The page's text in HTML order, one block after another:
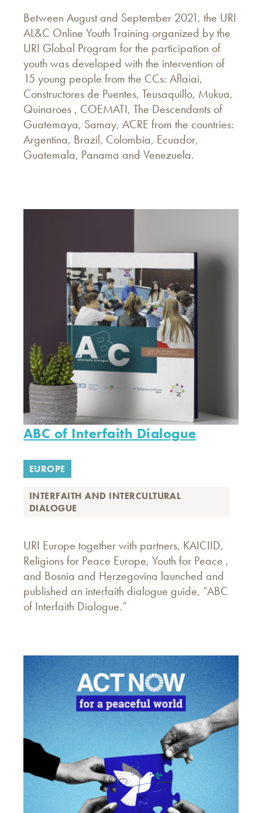
Between August and September 2021, the URI
AL&C Online Youth Training organized by the
URI Global Program for the participation of
youth was developed with the intervention of
15 young people from the CCs: Aflaiai,
Constructores de Puentes, Teusaquillo, Mukua,
Quinaroes , COEMATI, The Descendants of
Guatemaya, Samay, ACRE from the countries:
Argentina, Brazil, Colombia, Ecuador,
Guatemala, Panama and Venezuela.
ABC of Interfaith Dialogue
EUROPE
INTERFAITH AND INTERCULTURAL
DIALOGUE
URI Europe together with partners, KAICIID,
Religions for Peace Europe, Youth for Peace ,
and Bosnia and Herzegovina launched and
published an interfaith dialogue guide, “ABC
of Interfaith Dialogue.”